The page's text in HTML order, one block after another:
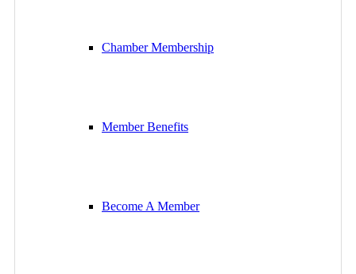
Chamber Membership
Member Benefits
Become A Member